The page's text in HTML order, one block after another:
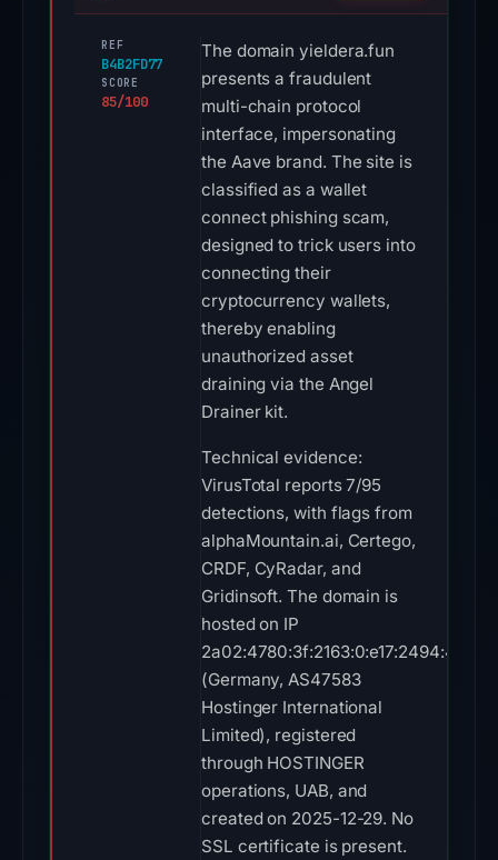
REF
B4B2FD77
SCORE
85/100
The domain yieldera.fun
presents a fraudulent
multi-chain protocol
interface, impersonating
the Aave brand. The site is
classified as a wallet
connect phishing scam,
designed to trick users into
connecting their
cryptocurrency wallets,
thereby enabling
unauthorized asset
draining via the Angel
Drainer kit.
Technical evidence:
VirusTotal reports 7/95
detections, with flags from
alphaMountain.ai, Certego,
CRDF, CyRadar, and
Gridinsoft. The domain is
hosted on IP
2a02:4780:3f:2163:0:e17:2494:4
(Germany, AS47583
Hostinger International
Limited), registered
through HOSTINGER
operations, UAB, and
created on 2025-12-29. No
SSL certificate is present.